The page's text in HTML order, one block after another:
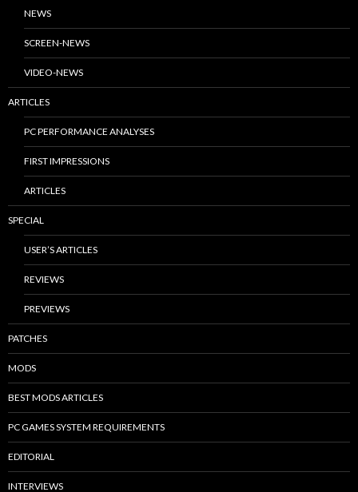
NEWS
SCREEN-NEWS
VIDEO-NEWS
ARTICLES
PC PERFORMANCE ANALYSES
FIRST IMPRESSIONS
ARTICLES
SPECIAL
USER’S ARTICLES
REVIEWS
PREVIEWS
PATCHES
MODS
BEST MODS ARTICLES
PC GAMES SYSTEM REQUIREMENTS
EDITORIAL
INTERVIEWS